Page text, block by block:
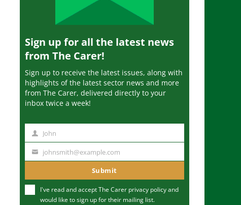
Sign up for all the latest news
from The Carer!
Sign up to receive the latest issues, along with
highlights of the latest sector news and more
from The Carer, delivered directly to your
inbox twice a week!
m
John
u
johnsmith@example.com
Submit
I've read and accept The Carer privacy policyand
would like to sign up for their mailing list.